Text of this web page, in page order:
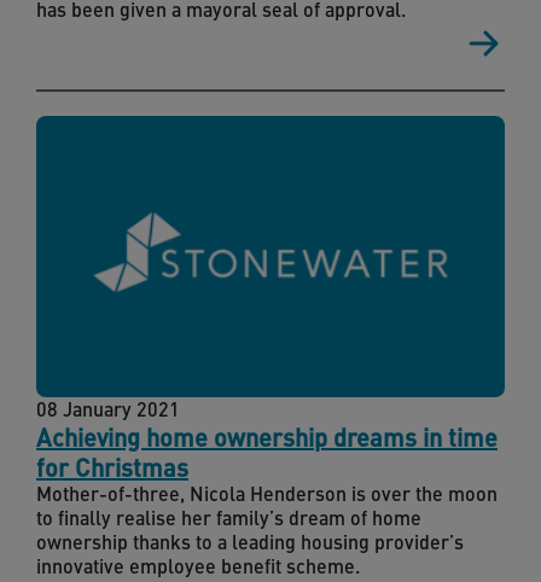
has been given a mayoral seal of approval.
Achieving home ownership dreams in time
for Christmas
08 January 2021
Mother-of-three, Nicola Henderson is over the moon
to finally realise her family’s dream of home
ownership thanks to a leading housing provider’s
innovative employee benefit scheme.